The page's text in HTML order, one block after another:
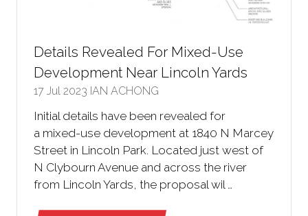
Details Revealed For Mixed-Use
Development Near Lincoln Yards
17 Jul 2023 IAN ACHONG
Initial details have been revealed for
a mixed-use development at 1840 N Marcey
Street in Lincoln Park. Located just west of
N Clybourn Avenue and across the river
from Lincoln Yards, the proposal wil …